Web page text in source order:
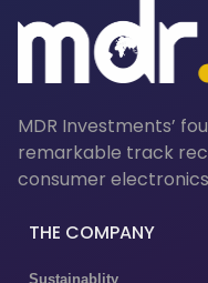
MDR Investments’
remarkable track
consumer
THE COMPANY
Sustainablity